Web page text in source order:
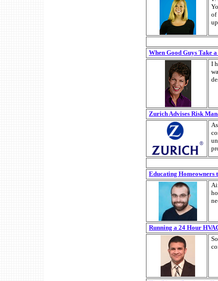
of
When Good Guys Take
I
Zurich Advises Risk
Educating Homeowners
Running a 24 Hour